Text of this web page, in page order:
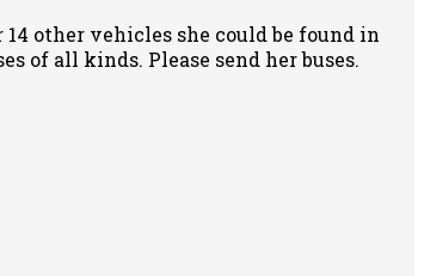
other vehicles she could be found in
of all kinds. Please send her buses.